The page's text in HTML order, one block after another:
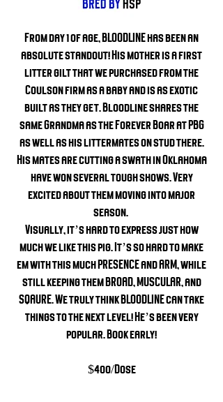
From day 1 of age, BLOODLINE has been an
absolute standout! His mother is a first
litter gilt that we purchased from the
Coulson firm as a baby and is as exotic
built as they get. Bloodline shares the
same Grandma as the Forever Boar at PBG
as well as his littermates on stud there.
His mates are cutting a swath in Oklahoma
have won several tough shows. Very
excited about them moving into major
season.
Visually, it’s hard to express just how
much we like this pig. It’s so hard to make
em with this much PRESENCE and ARM, while
still keeping them BROAD, MUSCULAR, and
SQAURE. We truly think BLOODLINE can take
things to the next level! He’s been very
popular. Book early!
$400/Dose